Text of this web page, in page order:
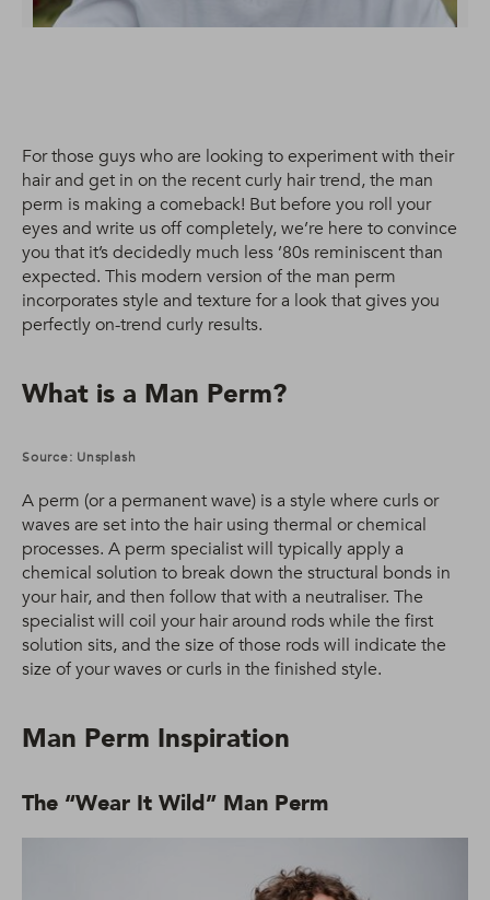
For those guys who are looking to experiment with their
hair and get in on the recent curly hair trend, the man
perm is making a comeback! But before you roll your
eyes and write us off completely, we’re here to convince
you that it’s decidedly much less ’80s reminiscent than
expected. This modern version of the man perm
incorporates style and texture for a look that gives you
perfectly on-trend curly results.
What is a Man Perm?
Source: Unsplash
A perm (or a permanent wave) is a style where curls or
waves are set into the hair using thermal or chemical
processes. A perm specialist will typically apply a
chemical solution to break down the structural bonds in
your hair, and then follow that with a neutraliser. The
specialist will coil your hair around rods while the first
solution sits, and the size of those rods will indicate the
size of your waves or curls in the finished style.
Man Perm Inspiration
The “Wear It Wild” Man Perm